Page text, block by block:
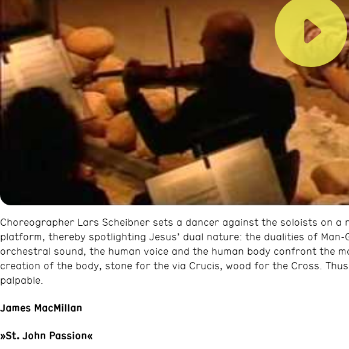
Choreographer Lars Scheibner sets a dancer against the soloists on
platform, thereby spotlighting Jesus’ dual nature: the dualities of
orchestral sound, the human voice and the human body confront the
creation of the body, stone for the via Crucis, wood for the Cross.
palpable.
James MacMillan
»St. John Passion«